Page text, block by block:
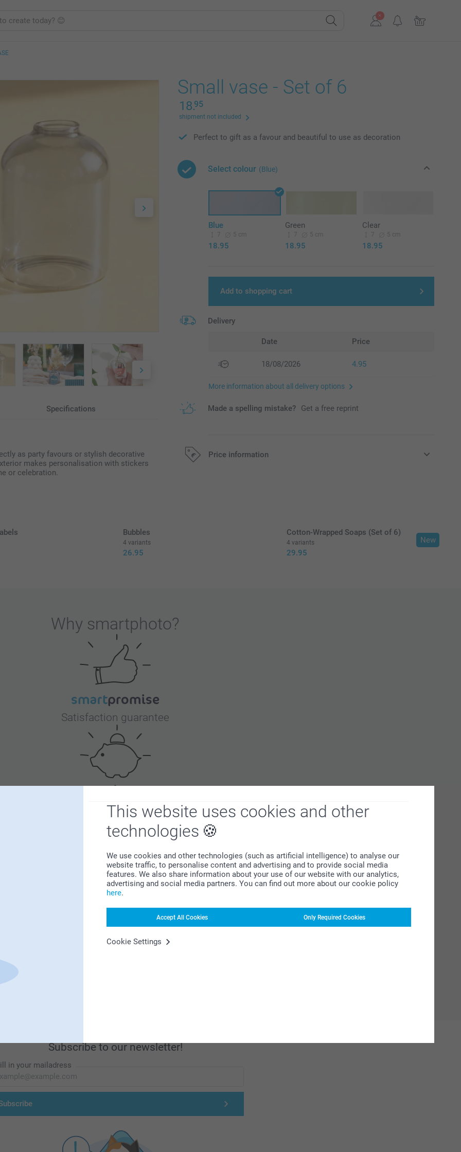
This website uses cookies and other
technologies
We use cookies and other technologies (such as artificial intelligence) to analyse our
website traffic, to personalise content and advertising and to provide social media
features. We also share information about your use of our website with our analytics,
advertising and social media partners. You can find out more about our cookie policy
here.
Accept All Cookies Only Required Cookies
Cookie Settings
Specifications
as party favours or stylish decorative
makes personalisation with stickers
or celebration.
Small vase - Set of 6
18.95
shipment not included
Perfect to gift as a favour and beautiful to use as decoration
Select colour (Blue)
Blue
7 5 cm
18.95
Green
7 5 cm
18.95
Clear
7 5 cm
18.95
Add to shopping cart
Delivery
Date Price
18/08/2026 4.95
More information about all delivery options
Made a spelling mistake? Get a free reprint
Price information
Bubbles
4 variants
26.95
New
Cotton-Wrapped Soaps (Set of 6)
4 variants
29.95
Why smartphoto?
Satisfaction guarantee
Bonus on all your purchases
Looking for inspiration?
Subscribe to our newsletter!
in your mailadress